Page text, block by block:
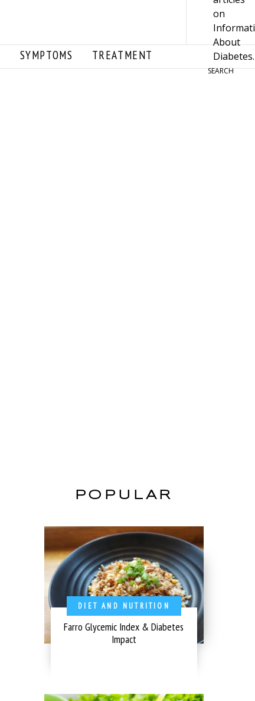
SEARCH
SYMPTOMS TREATMENT
POPULAR
DIET AND NUTRITION
Farro Glycemic Index & Diabetes
Impact